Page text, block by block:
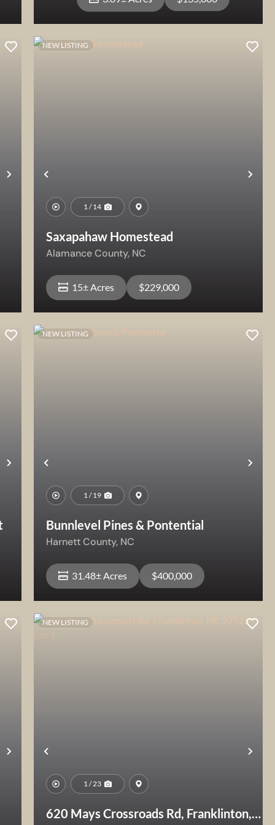
Next Previous
NEW LISTING
1 / 14
Saxapahaw Homestead
Alamance County, NC
15± Acres $229,000
Next Previous
NEW LISTING
1 / 19
Bunnlevel Pines & Pontential
Harnett County, NC
31.48± Acres $400,000
Next Previous
NEW LISTING
1 / 23
620 Mays Crossroads Rd, Franklinton,